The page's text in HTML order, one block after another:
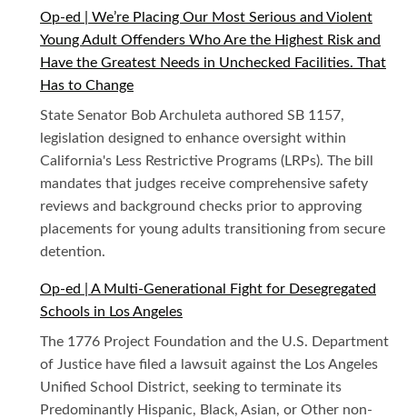
Op-ed | We’re Placing Our Most Serious and Violent
Young Adult Offenders Who Are the Highest Risk and
Have the Greatest Needs in Unchecked Facilities. That
Has to Change
State Senator Bob Archuleta authored SB 1157,
legislation designed to enhance oversight within
California's Less Restrictive Programs (LRPs). The bill
mandates that judges receive comprehensive safety
reviews and background checks prior to approving
placements for young adults transitioning from secure
detention.
Op-ed | A Multi-Generational Fight for Desegregated
Schools in Los Angeles
The 1776 Project Foundation and the U.S. Department
of Justice have filed a lawsuit against the Los Angeles
Unified School District, seeking to terminate its
Predominantly Hispanic, Black, Asian, or Other non-